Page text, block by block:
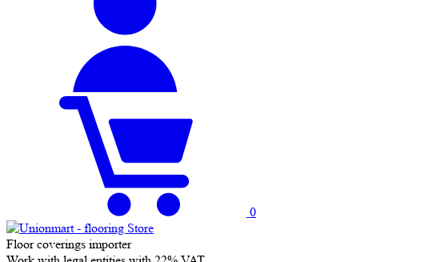
0
Floor coverings importer